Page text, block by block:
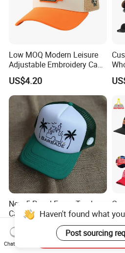
Low MOQ Modern Leisure
Adjustable Embroidery Cap
for Beauty
US$4.20
New 5 Panel Foam Trucker
Cap Custom Size Unisex
Fashion Structured
Embroidery Logo Cotton
Mesh Trucker Hat
US$1.75-7.15
Haven't found what
Post sourcing
Chat Now
Send